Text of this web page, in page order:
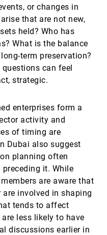
or changes in
that are not new,
held? Who has
What is the balance
term preservation?
can feel
strategic.
enterprises form a
activity and
of timing are
Dubai also suggest
planning often
it. While
are aware that
involved in shaping
tends to affect
less likely to have
discussions earlier in